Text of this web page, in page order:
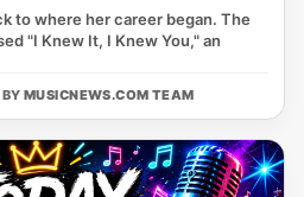
to where her career began. The
"I Knew It, I Knew You," an
MUSICNEWS.COM TEAM